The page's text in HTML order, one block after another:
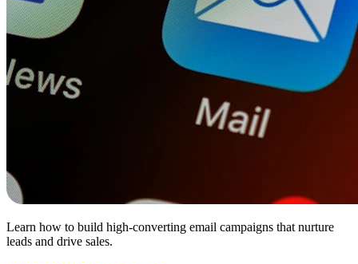
Learn how to build high-converting email campaigns that nurture
leads and drive sales.